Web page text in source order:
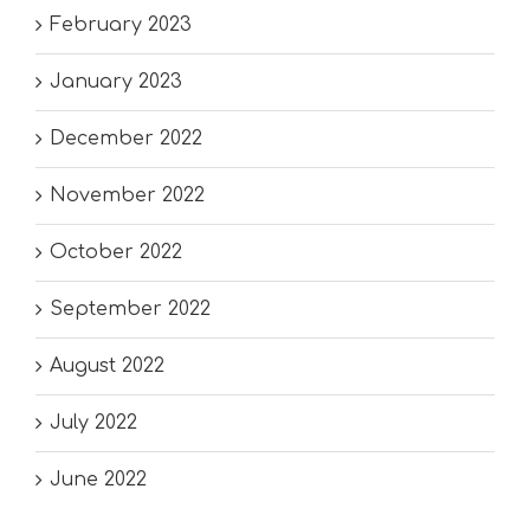
February 2023
January 2023
December 2022
November 2022
October 2022
September 2022
August 2022
July 2022
June 2022